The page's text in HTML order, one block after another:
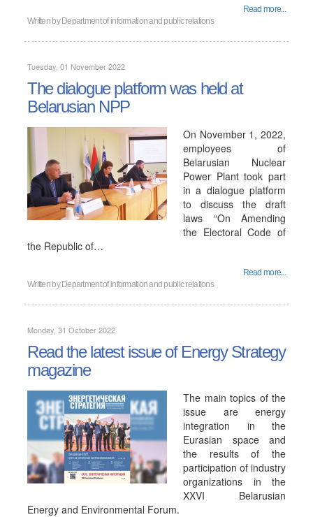
Read more...
Written by Department of information and public relations
Tuesday, 01 November 2022
The dialogue platform was held at
Belarusian NPP
On November 1, 2022,
employees of
Belarusian Nuclear
Power Plant took part
in a dialogue platform
to discuss the draft
laws “On Amending
the Electoral Code of
the Republic of…
Read more...
Written by Department of information and public relations
Monday, 31 October 2022
Read the latest issue of Energy Strategy
magazine
The main topics of the
issue are energy
integration in the
Eurasian space and
the results of the
participation of industry
organizations in the
XXVI Belarusian
Energy and Environmental Forum.